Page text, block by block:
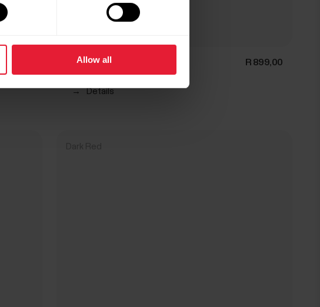
Allow all
Polar Pro Strap R 899,00
→ Details